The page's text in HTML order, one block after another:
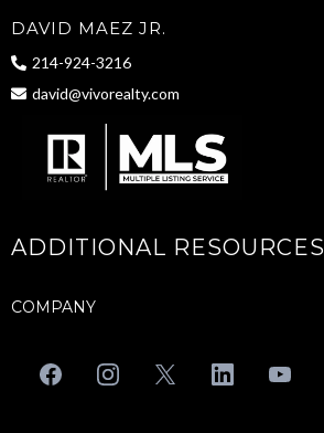
DAVID MAEZ JR.
214-924-3216
david@vivorealty.com
ADDITIONAL RESOURCES
COMPANY